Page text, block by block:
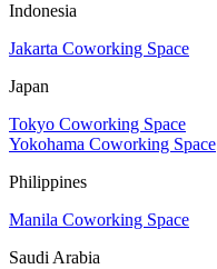
Indonesia
Jakarta Coworking Space
Japan
Tokyo Coworking Space
Yokohama Coworking Space
Philippines
Manila Coworking Space
Saudi Arabia